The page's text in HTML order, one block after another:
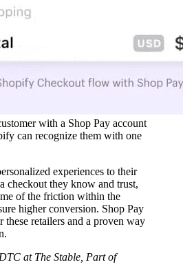
with a Shop Pay account
can recognize them with one
experiences to their
checkout they know and trust,
of the friction within the
higher conversion. Shop Pay
these retailers and a proven way
at The Stable, Part of